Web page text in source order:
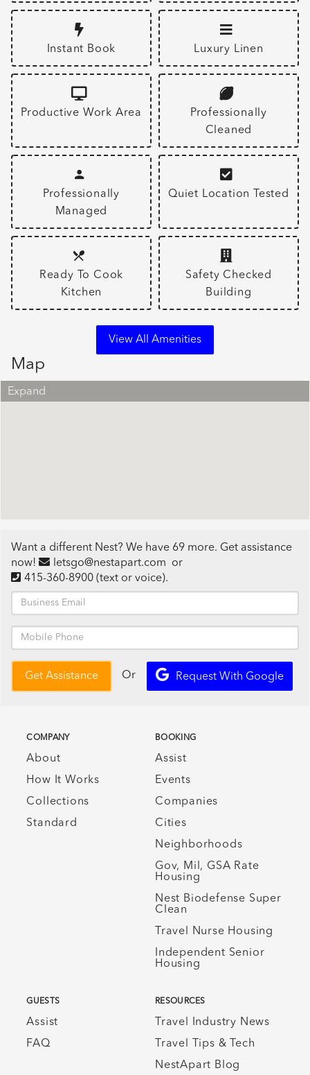
Instant Book Luxury Linen
Productive Work Area
Professionally
Cleaned
Professionally
Managed
Quiet Location Tested
Ready To Cook
Kitchen
Safety Checked
Building
View All Amenities
Map
Expand
Want a different Nest? We have 69 more. Get assistance
now!
letsgo@nestapart.com or
415-360-8900 (text or voice).
Get Assistance Or Request With Google
COMPANY
About
How It Works
Collections
Standard
BOOKING
Assist
Events
Companies
Cities
Neighborhoods
Gov, Mil, GSA Rate
Housing
Nest Biodefense Super
Clean
Travel Nurse Housing
Independent Senior
Housing
GUESTS
Assist
FAQ
RESOURCES
Travel Industry News
Travel Tips & Tech
NestApart Blog